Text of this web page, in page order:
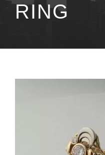
RING